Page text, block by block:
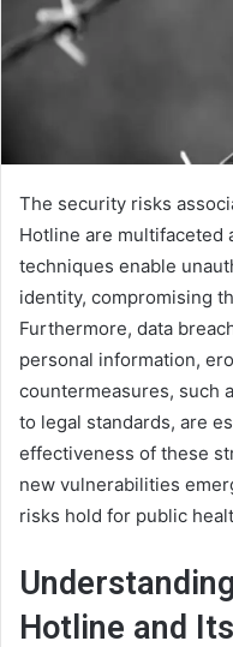
The security risks
Hotline are multifaceted
techniques enable
identity, compromising
Furthermore, data
personal information,
countermeasures, such
to legal standards, are
effectiveness of these
new vulnerabilities
risks hold for public
Hotline and